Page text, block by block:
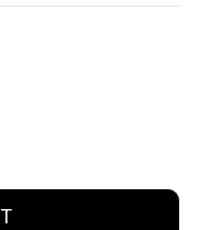
OF UNDEFINED